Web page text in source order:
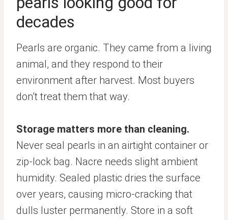
decades
Pearls are organic. They came from a living
animal, and they respond to their
environment after harvest. Most buyers
don’t treat them that way.
Storage matters more than cleaning.
Never seal pearls in an airtight container or
zip-lock bag. Nacre needs slight ambient
humidity. Sealed plastic dries the surface
over years, causing micro-cracking that
dulls luster permanently. Store in a soft